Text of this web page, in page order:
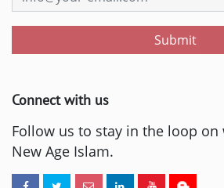
Submit
Connect with us
Follow us to stay in the loop on
New Age Islam.